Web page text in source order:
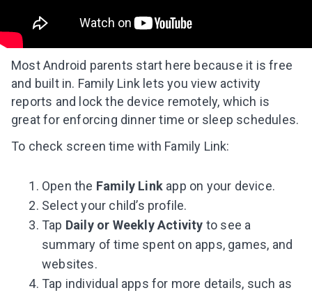
Most Android parents start here because it is free
and built in. Family Link lets you view activity
reports and lock the device remotely, which is
great for enforcing dinner time or sleep schedules.
To check screen time with Family Link:
Open the Family Link app on your device.
Select your child’s profile.
Tap Daily or Weekly Activity to see a
summary of time spent on apps, games, and
websites.
Tap individual apps for more details, such as